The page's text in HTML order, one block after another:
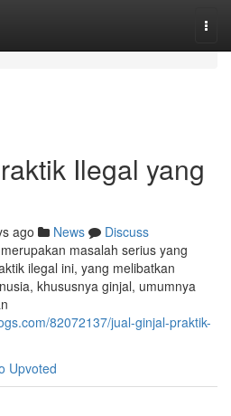
Ilegal yang
ago News
Discuss
masalah serius yang
ilegal ini, yang melibatkan
khususnya ginjal, umumnya
82072137/jual-ginjal-praktik-
Upvoted